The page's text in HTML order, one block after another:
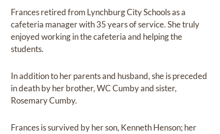
Frances retired from Lynchburg City Schools as a
cafeteria manager with 35 years of service. She truly
enjoyed working in the cafeteria and helping the
students.
In addition to her parents and husband, she is preceded
in death by her brother, WC Cumby and sister,
Rosemary Cumby.
Frances is survived by her son, Kenneth Henson; her